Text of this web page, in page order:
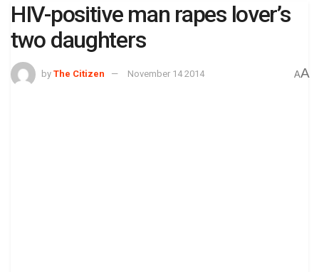
HIV-positive man rapes lover’s
two daughters
by The Citizen November 14 2014 AA